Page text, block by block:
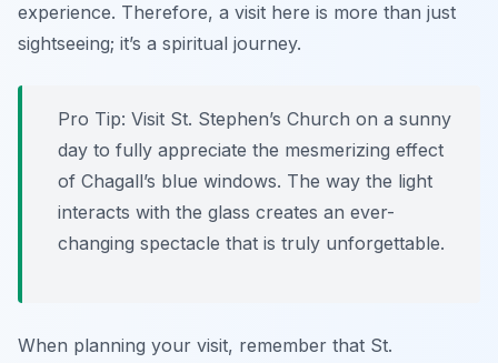
experience. Therefore, a visit here is more than just
sightseeing; it’s a spiritual journey.
Pro Tip: Visit St. Stephen’s Church on a sunny
day to fully appreciate the mesmerizing effect
of Chagall’s blue windows. The way the light
interacts with the glass creates an ever-
changing spectacle that is truly unforgettable.
When planning your visit, remember that St.